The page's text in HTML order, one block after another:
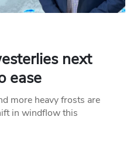
next
ease
more heavy frosts are
in windflow this